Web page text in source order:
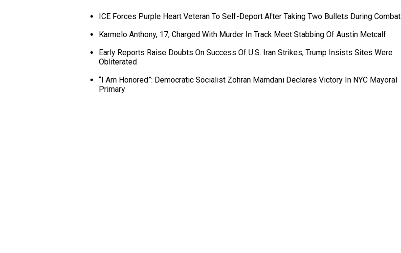
ICE Forces Purple Heart Veteran To Self-Deport After Taking Two Bullets During Combat
Karmelo Anthony, 17, Charged With Murder In Track Meet Stabbing Of Austin Metcalf
Early Reports Raise Doubts On Success Of U.S. Iran Strikes, Trump Insists Sites Were
Obliterated
“I Am Honored”: Democratic Socialist Zohran Mamdani Declares Victory In NYC Mayoral
Primary